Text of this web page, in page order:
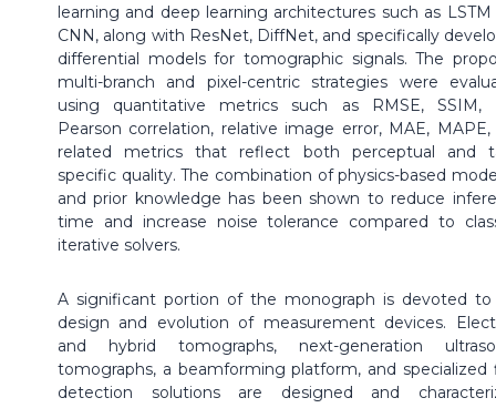
learning and deep learning architectures such as LSTM
CNN, along with ResNet, DiffNet, and specifically
differential models for tomographic signals. The
multi-branch and pixel-centric strategies were
using quantitative metrics such as RMSE, SSIM,
Pearson correlation, relative image error, MAE, MAPE,
related metrics that reflect both perceptual and
specific quality. The combination of physics-based
and prior knowledge has been shown to reduce
time and increase noise tolerance compared to
iterative solvers.
A significant portion of the monograph is devoted
design and evolution of measurement devices.
and hybrid tomographs, next-generation
tomographs, a beamforming platform, and specialized
detection solutions are designed and